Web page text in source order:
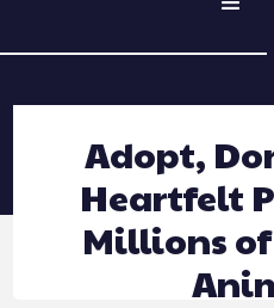
Adopt,
Heartfelt
Millions